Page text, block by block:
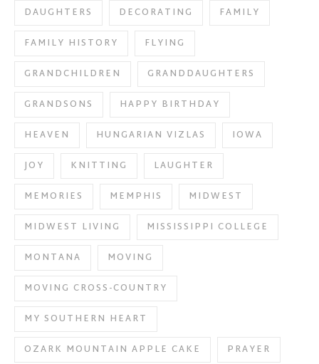
DAUGHTERS
DECORATING
FAMILY
FAMILY HISTORY
FLYING
GRANDCHILDREN
GRANDDAUGHTERS
GRANDSONS
HAPPY BIRTHDAY
HEAVEN
HUNGARIAN VIZLAS
IOWA
JOY
KNITTING
LAUGHTER
MEMORIES
MEMPHIS
MIDWEST
MIDWEST LIVING
MISSISSIPPI COLLEGE
MONTANA
MOVING
MOVING CROSS-COUNTRY
MY SOUTHERN HEART
OZARK MOUNTAIN APPLE CAKE
PRAYER